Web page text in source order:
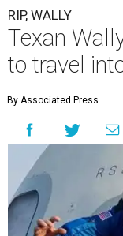
RIP, WALLY
Texan
to travel
By Associated Press